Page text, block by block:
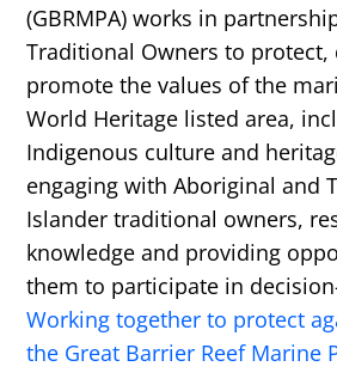
(GBRMPA) works in
Traditional Owners to protect,
promote the values of the
World Heritage listed area,
Indigenous culture and
engaging with Aboriginal and
Islander traditional owners,
knowledge and providing
them to participate in
Working together to protect
the Great Barrier Reef Marine